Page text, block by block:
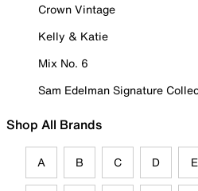
Crown Vintage
Kelly & Katie
Mix No. 6
Sam Edelman Signature
Shop All Brands
A B C D E